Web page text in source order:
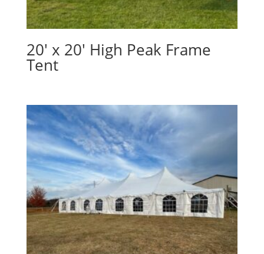
20′ x 20′ High Peak Frame
Tent